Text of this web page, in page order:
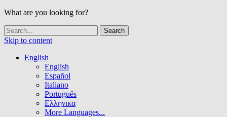
What are you looking for?
Skip to content
English
English
Español
Italiano
Português
Ελληνικα
More Languages...